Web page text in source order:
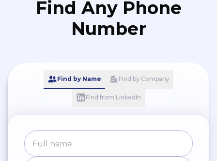
Find Any Phone
Number
Find by Name Find by Company
Find from LinkedIn